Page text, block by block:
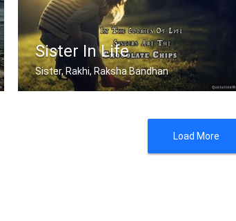
Sister In Life
Sister, Rakhi, Raksha Bandhan
Load More